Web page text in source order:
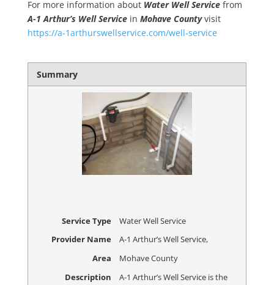
For more information about Water Well Servicefrom
A-1 Arthur’s Well Service in Mohave Countyvisit
https://a-1arthurswellservice.com/well-service
Summary
Service Type
Water Well Service
Provider Name
A-1 Arthur’s Well Service,
Area
Mohave County
Description
A-1 Arthur’s Well Service is the